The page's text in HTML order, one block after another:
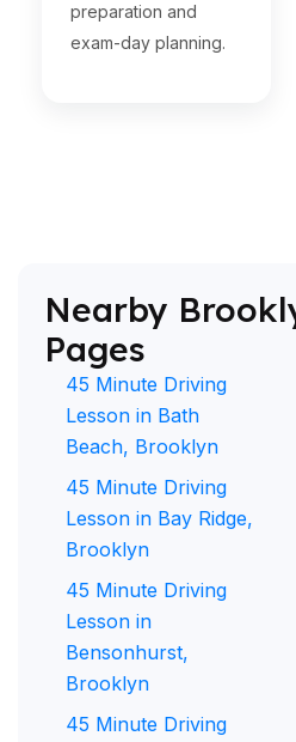
preparation and
exam-day planning.
Nearby
Pages
45 Minute Driving
Lesson in Bath
Beach, Brooklyn
45 Minute Driving
Lesson in Bay Ridge,
Brooklyn
45 Minute Driving
Lesson in
Bensonhurst,
Brooklyn
45 Minute Driving